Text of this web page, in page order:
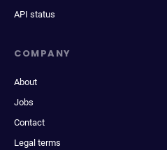
API status
COMPANY
About
Jobs
Contact
Legal terms